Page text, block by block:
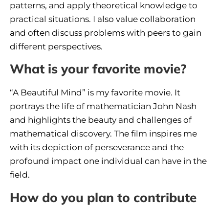
patterns, and apply theoretical knowledge to
practical situations. I also value collaboration
and often discuss problems with peers to gain
different perspectives.
What is your favorite movie?
“A Beautiful Mind” is my favorite movie. It
portrays the life of mathematician John Nash
and highlights the beauty and challenges of
mathematical discovery. The film inspires me
with its depiction of perseverance and the
profound impact one individual can have in the
field.
How do you plan to contribute